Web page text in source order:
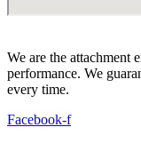
We are the attachment
performance. We
every time.
Facebook-f